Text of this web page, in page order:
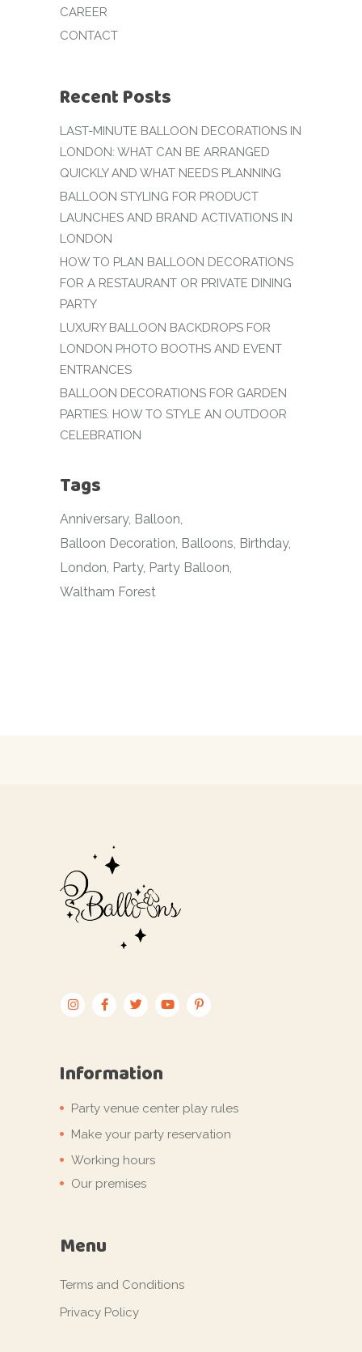
CAREER
CONTACT
Recent Posts
LAST-MINUTE BALLOON DECORATIONS IN
LONDON: WHAT CAN BE ARRANGED
QUICKLY AND WHAT NEEDS PLANNING
BALLOON STYLING FOR PRODUCT
LAUNCHES AND BRAND ACTIVATIONS IN
LONDON
HOW TO PLAN BALLOON DECORATIONS
FOR A RESTAURANT OR PRIVATE DINING
PARTY
LUXURY BALLOON BACKDROPS FOR
LONDON PHOTO BOOTHS AND EVENT
ENTRANCES
BALLOON DECORATIONS FOR GARDEN
PARTIES: HOW TO STYLE AN OUTDOOR
CELEBRATION
Tags
Anniversary Balloon
Balloon Decoration Balloons Birthday
London Party Party Balloon
Waltham Forest
Information
Party venue center play rules
Make your party reservation
Working hours
Our premises
Menu
Terms and Conditions
Privacy Policy